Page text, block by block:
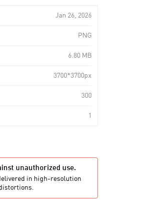
Jan 26, 2026
PNG
6.80 MB
3700*3700px
300
1
unauthorized use.
in high-resolution